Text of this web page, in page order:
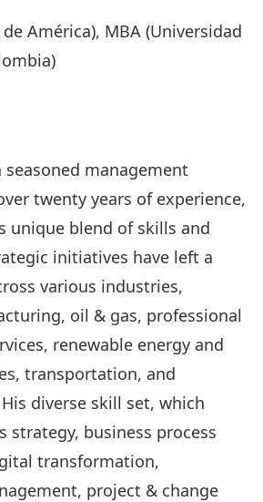
América), MBA (Universidad
seasoned management
twenty years of experience,
unique blend of skills and
initiatives have left a
various industries,
oil & gas, professional
renewable energy and
transportation, and
diverse skill set, which
strategy, business process
transformation,
project & change